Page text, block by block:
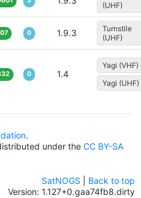
(UHF)
0 1.9.3
Turnstile
(UHF)
0 1.4
Yagi (VHF)
Yagi (UHF)
.
under the CC BY-SA
SatNOGS
Back to top
Version: 1.127+0.gaa74fb8.dirty